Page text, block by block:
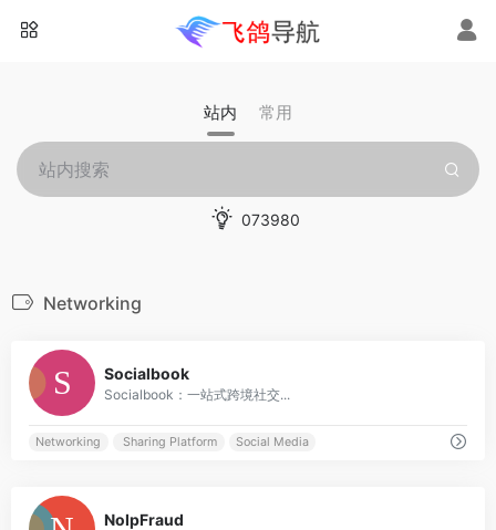
站内 常用
073980
Networking
Socialbook
Socialbook：一站式跨境社交...
Networking Sharing Platform Social Media
NoIpFraud